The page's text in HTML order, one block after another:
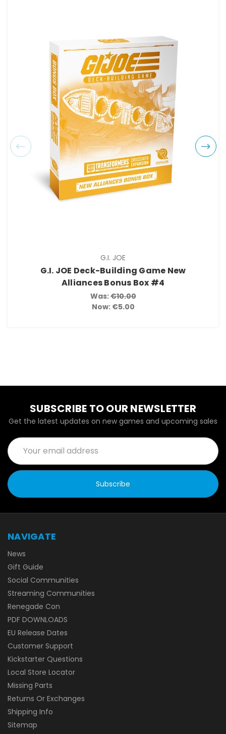
G.I. JOE
G.I. JOE Deck-Building Game New
Alliances Bonus Box #4
Was:€10.00
Now: €5.00
SUBSCRIBE TO OUR NEWSLETTER
Get the latest updates on new games and upcoming sales
Email
Address
NAVIGATE
News
Gift Guide
Social Communities
Streaming Communities
Renegade Con
PDF DOWNLOADS
EU Release Dates
Customer Support
Kickstarter Questions
Local Store Locator
Missing Parts
Returns Or Exchanges
Shipping Info
Sitemap